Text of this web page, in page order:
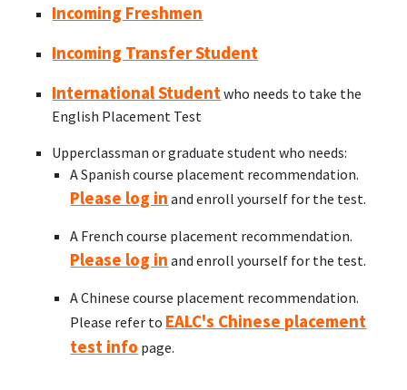
Incoming Freshmen
Incoming Transfer Student
International Student who needs to take the
English Placement Test
Upperclassman or graduate student who needs:
A Spanish course placement recommendation.
Please log in and enroll yourself for the test.
A French course placement recommendation.
Please log in and enroll yourself for the test.
A Chinese course placement recommendation.
Please refer to EALC's Chinese placement
test info page.